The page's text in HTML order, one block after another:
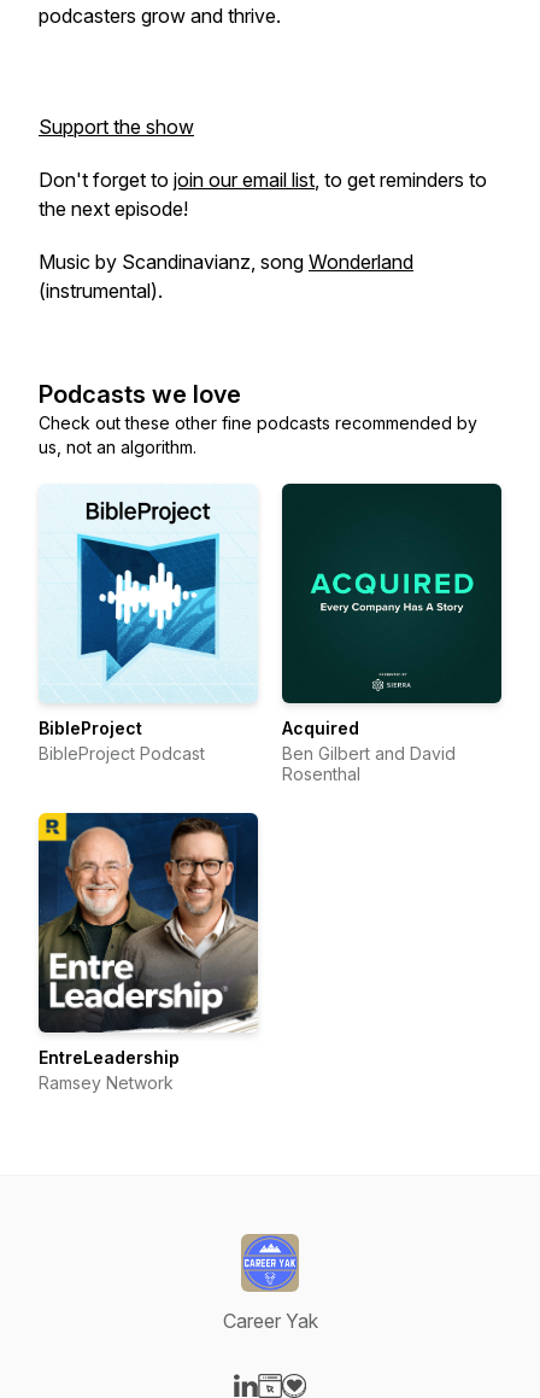
podcasters grow and thrive.
Support the show
Don't forget to join our email list, to get reminders to
the next episode!
Music by Scandinavianz, song Wonderland
(instrumental).
Podcasts we love
Check out these other fine podcasts recommended by
us, not an algorithm.
BibleProject
BibleProject Podcast
Acquired
Ben Gilbert and David
Rosenthal
EntreLeadership
Ramsey Network
Career Yak